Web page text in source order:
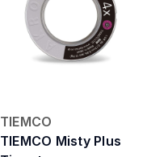
TIEMCO
TIEMCO Misty Plus